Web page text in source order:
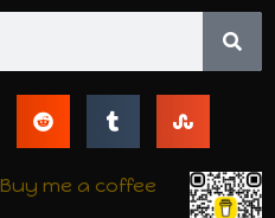
Buy me a coffee